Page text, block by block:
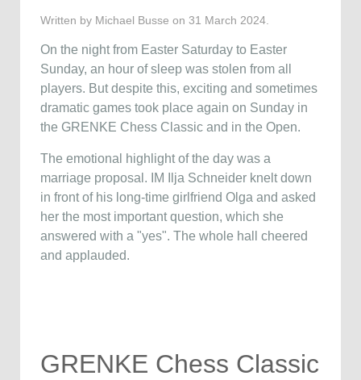
Written by Michael Busse on 31 March 2024
On the night from Easter Saturday to Easter
Sunday, an hour of sleep was stolen from all
players. But despite this, exciting and sometimes
dramatic games took place again on Sunday in
the GRENKE Chess Classic and in the Open.
The emotional highlight of the day was a
marriage proposal. IM Ilja Schneider knelt down
in front of his long-time girlfriend Olga and asked
her the most important question, which she
answered with a "yes". The whole hall cheered
and applauded.
GRENKE Chess Classic